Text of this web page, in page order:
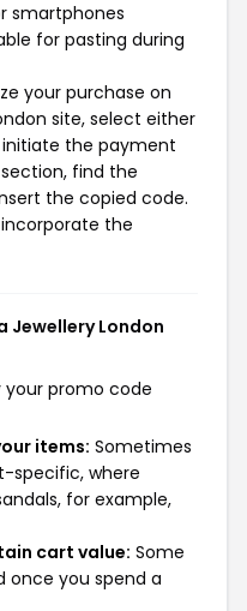
smartphones
for pasting during
your purchase on
site, select either
the payment
find the
the copied code.
the
Jewellery London
your promo code
items: Sometimes
specific, where
for example,
cart value: Some
once you spend a